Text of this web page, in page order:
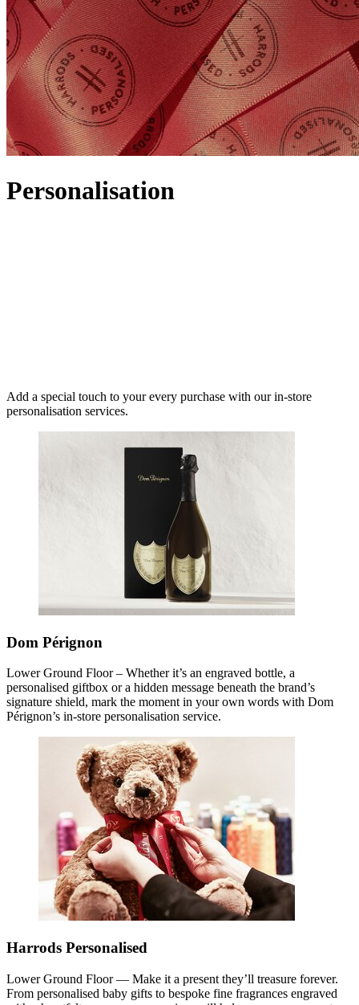
Personalisation
Add a special touch to your every purchase with our in-store
personalisation services.
Dom Pérignon
Lower Ground Floor – Whether it’s an engraved bottle, a
personalised giftbox or a hidden message beneath the brand’s
signature shield, mark the moment in your own words with Dom
Pérignon’s in-store personalisation service.
Harrods Personalised
Lower Ground Floor — Make it a present they’ll treasure forever.
From personalised baby gifts to bespoke fine fragrances engraved